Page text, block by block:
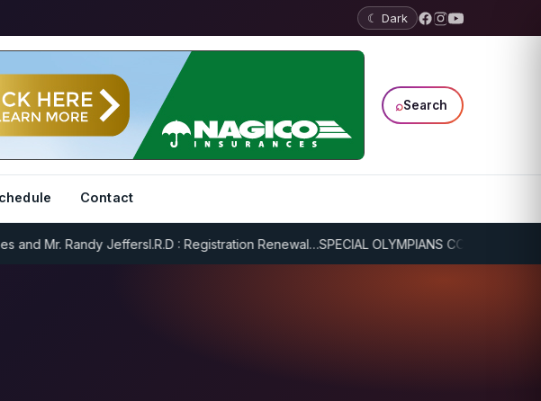
☾ Dark
⌕Search
Contact
Mr. Randy JeffersI.R.D : Registration Renewal…SPECIAL OLYMPIANS CONTINUE